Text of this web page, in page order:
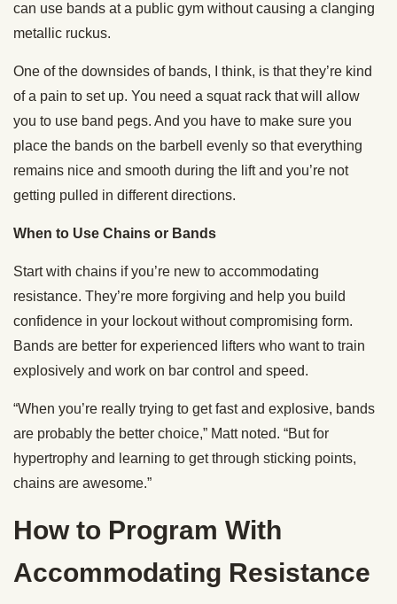
can use bands at a public gym without causing a clanging
metallic ruckus.
One of the downsides of bands, I think, is that they’re kind
of a pain to set up. You need a squat rack that will allow
you to use band pegs. And you have to make sure you
place the bands on the barbell evenly so that everything
remains nice and smooth during the lift and you’re not
getting pulled in different directions.
When to Use Chains or Bands
Start with chains if you’re new to accommodating
resistance. They’re more forgiving and help you build
confidence in your lockout without compromising form.
Bands are better for experienced lifters who want to train
explosively and work on bar control and speed.
“When you’re really trying to get fast and explosive, bands
are probably the better choice,” Matt noted. “But for
hypertrophy and learning to get through sticking points,
chains are awesome.”
How to Program With
Accommodating Resistance